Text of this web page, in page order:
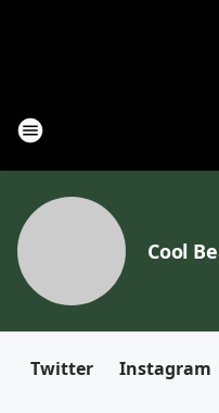
Cool
Twitter Instagram